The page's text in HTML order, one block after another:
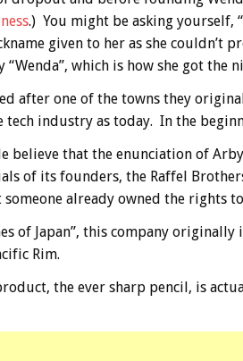
.) You might be asking yourself,
given to her as she couldn’t
which is how she got the
after one of the towns they
tech industry as today. In the
believe that the enunciation of
of its founders, the Raffel
already owned the rights
of Japan”, this company
Rim.
the ever sharp pencil, is